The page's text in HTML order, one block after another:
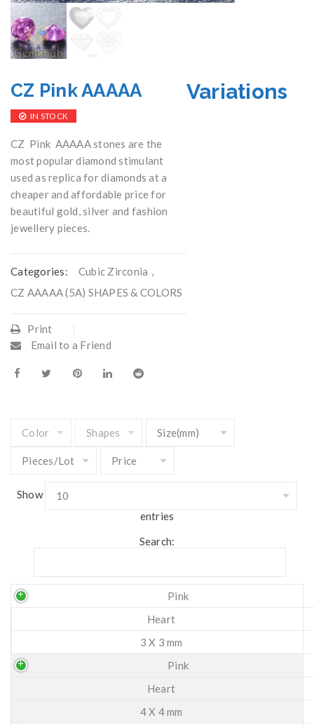
CZ Pink AAAAA
IN STOCK
CZ Pink AAAAA stones are the
most popular diamond stimulant
used as replica for diamonds at a
cheaper and affordable price for
beautiful gold, silver and fashion
jewellery pieces.
Categories: Cubic Zirconia ,
CZ AAAAA (5A) SHAPES & COLORS
Print
Email to a Friend
Variations
Show
entries
Search:
Pink
Heart
3 X 3 mm
Pink
Heart
4 X 4 mm